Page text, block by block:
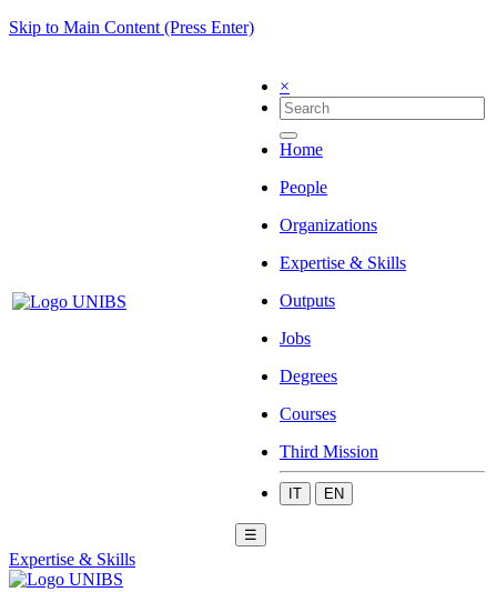
Skip to Main Content (Press Enter)
×
Home
People
Organizations
Expertise & Skills
Outputs
Jobs
Degrees
Courses
Third Mission
IT EN
☰
Expertise & Skills